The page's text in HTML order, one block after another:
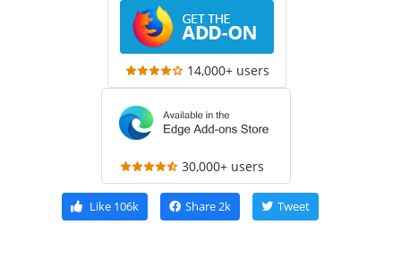
14,000+ users
30,000+ users
Like106k Share2k Tweet